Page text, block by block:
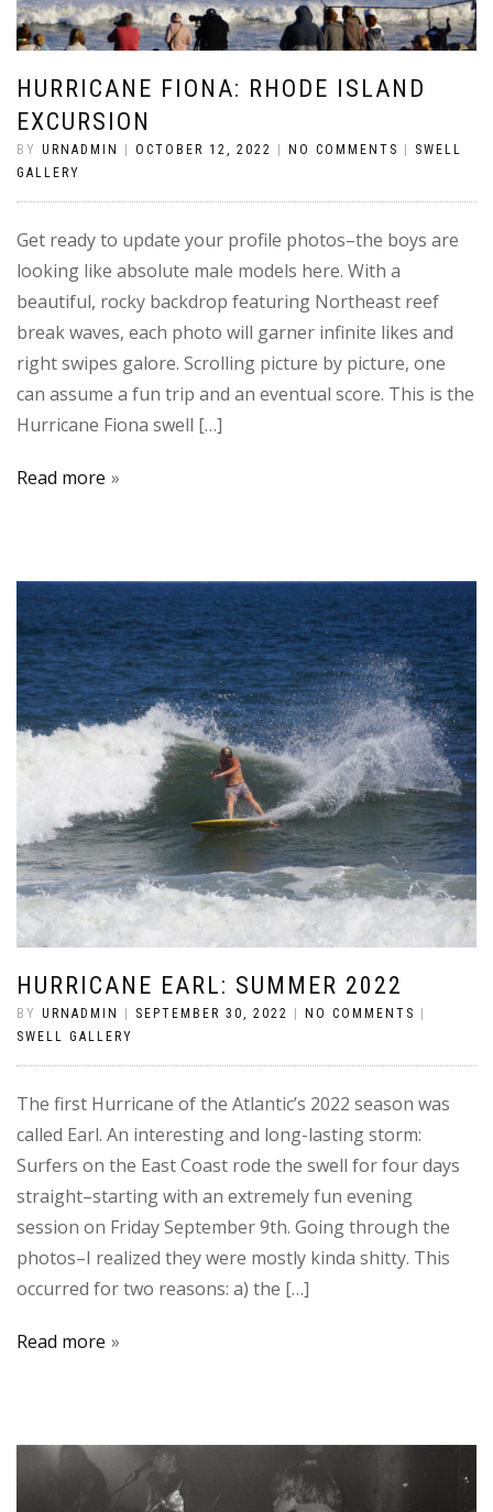
HURRICANE FIONA: RHODE ISLAND
EXCURSION
BY URNADMIN OCTOBER 12, 2022 NO COMMENTS
SWELL
GALLERY
Get ready to update your profile photos–the boys are
looking like absolute male models here. With a
beautiful, rocky backdrop featuring Northeast reef
break waves, each photo will garner infinite likes and
right swipes galore. Scrolling picture by picture, one
can assume a fun trip and an eventual score. This is the
Hurricane Fiona swell […]
Read more
HURRICANE EARL: SUMMER 2022
BY URNADMIN SEPTEMBER 30, 2022 NO COMMENTS
SWELL GALLERY
The first Hurricane of the Atlantic’s 2022 season was
called Earl. An interesting and long-lasting storm:
Surfers on the East Coast rode the swell for four days
straight–starting with an extremely fun evening
session on Friday September 9th. Going through the
photos–I realized they were mostly kinda shitty. This
occurred for two reasons: a) the […]
Read more